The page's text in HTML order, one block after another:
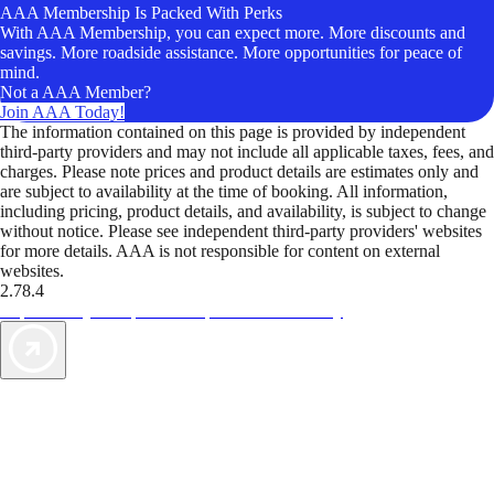
AAA Membership Is Packed With Perks
With AAA Membership, you can expect more. More discounts and
savings. More roadside assistance. More opportunities for peace of
mind.
Not a AAA Member?
Join AAA Today!
The information contained on this page is provided by independent
third-party providers and may not include all applicable taxes, fees, and
charges. Please note prices and product details are estimates only and
are subject to availability at the time of booking. All information,
including pricing, product details, and availability, is subject to change
without notice. Please see independent third-party providers' websites
for more details. AAA is not responsible for content on external
websites.
2.78.4